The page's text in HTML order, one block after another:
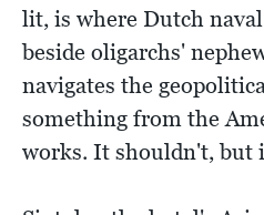
lit, is where Dutch
beside oligarchs'
navigates the
something from the
works. It shouldn't, but